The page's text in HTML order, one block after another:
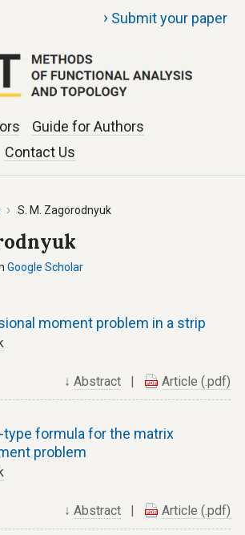
› Submit your paper
Guide for Authors
Contact Us
S. M. Zagorodnyuk
Google Scholar
moment problem in a strip
↓Abstract Article (.pdf)
type formula for the matrix
problem
↓Abstract Article (.pdf)